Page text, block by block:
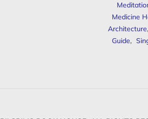
Medicine
Architecture,
Guide,